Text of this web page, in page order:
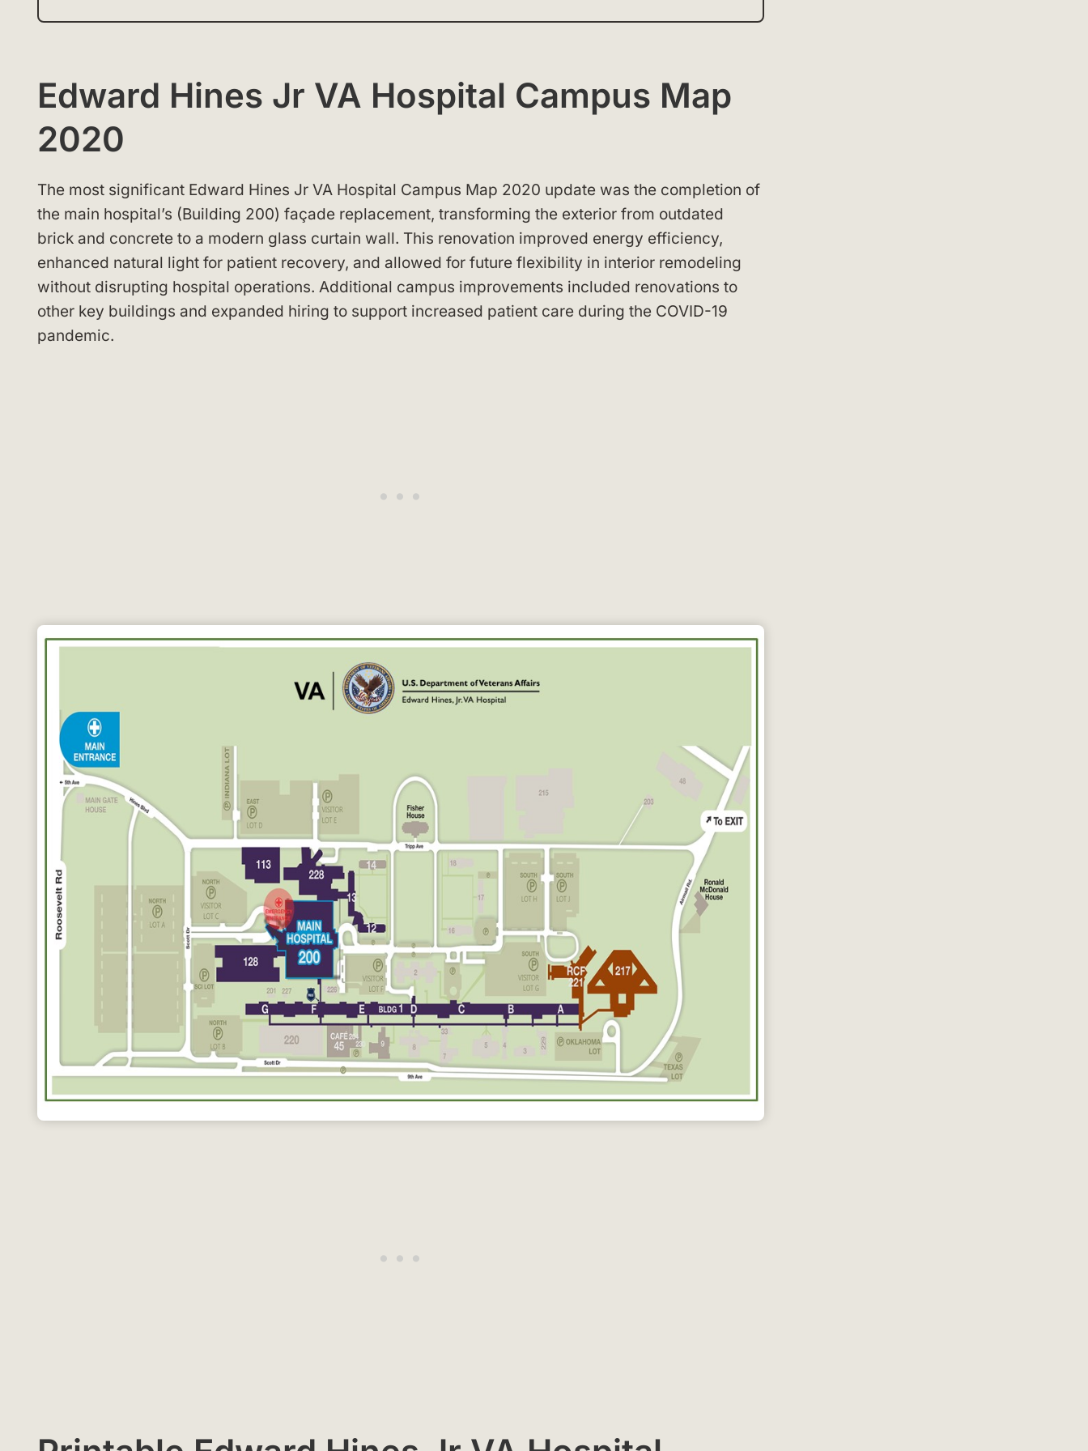
Edward Hines Jr VA Hospital Campus Map
2020
The most significant Edward Hines Jr VA Hospital Campus Map 2020 update was the completion of
the main hospital’s (Building 200) façade replacement, transforming the exterior from outdated
brick and concrete to a modern glass curtain wall. This renovation improved energy efficiency,
enhanced natural light for patient recovery, and allowed for future flexibility in interior remodeling
without disrupting hospital operations. Additional campus improvements included renovations to
other key buildings and expanded hiring to support increased patient care during the COVID-19
pandemic.